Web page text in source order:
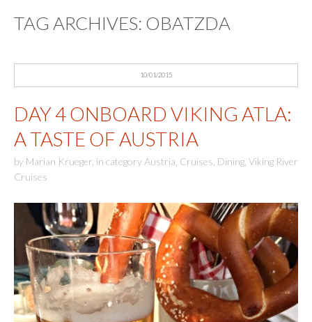
TAG ARCHIVES: OBATZDA
10/01/2015
DAY 4 ONBOARD VIKING ATLA:
A TASTE OF AUSTRIA
by Marian Krueger in category Austria Cruises Dining Viking River
Cruises